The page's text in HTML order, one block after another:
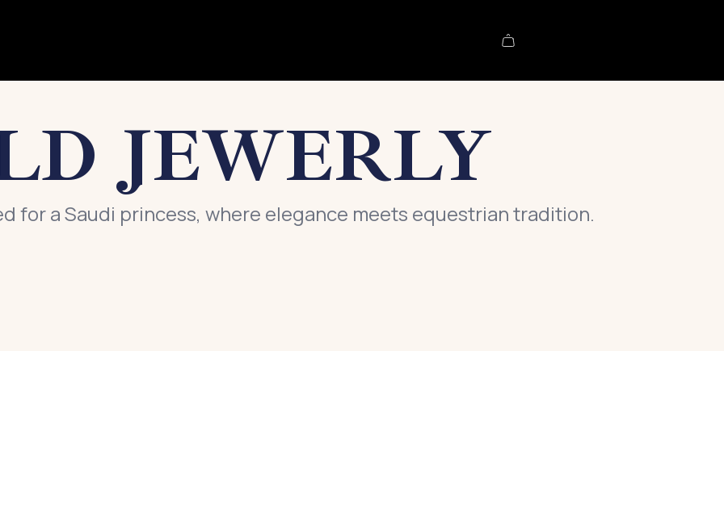
JEWERLY
for a Saudi princess, where elegance meets equestrian tradition.